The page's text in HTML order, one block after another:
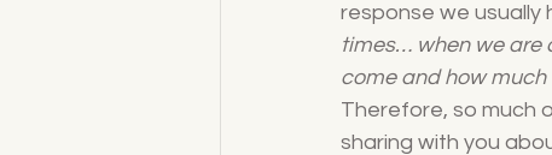
response we usually
times… when we are
come and how
Therefore, so much
sharing with you